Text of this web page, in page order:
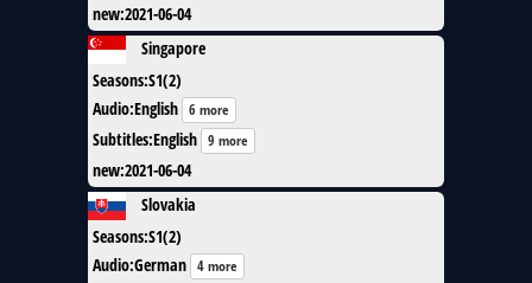
new:2021-06-04
Singapore
Seasons:S1(2)
Audio:English 6 more
Subtitles:English 9 more
new:2021-06-04
Slovakia
Seasons:S1(2)
Audio:German 4 more